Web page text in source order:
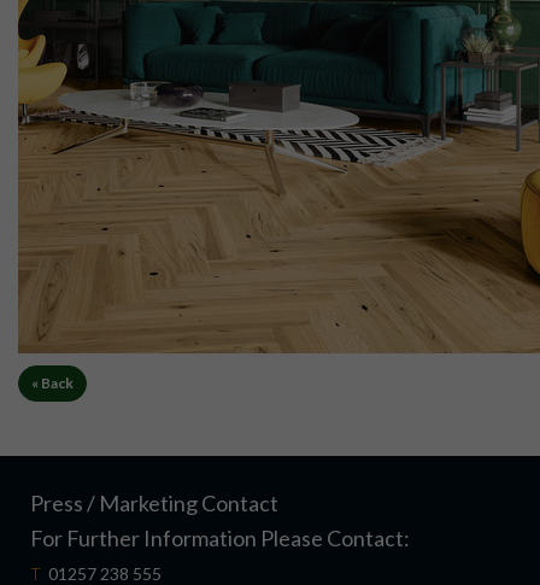
« Back
Press / Marketing Contact
For Further Information Please Contact:
T 01257 238 555